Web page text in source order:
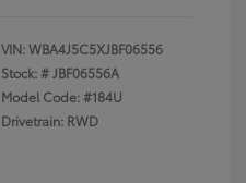
VIN:WBA4J5C5XJBF06556
Stock: #JBF06556A
Model Code: #184U
Drivetrain: RWD